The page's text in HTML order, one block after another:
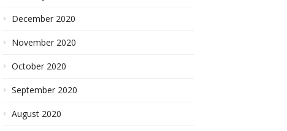
December 2020
November 2020
October 2020
September 2020
August 2020